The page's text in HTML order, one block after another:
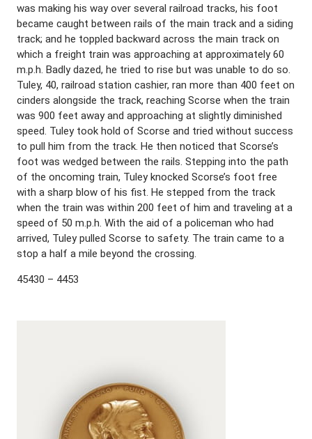
was making his way over several railroad tracks, his foot
became caught between rails of the main track and a siding
track; and he toppled backward across the main track on
which a freight train was approaching at approximately 60
m.p.h. Badly dazed, he tried to rise but was unable to do so.
Tuley, 40, railroad station cashier, ran more than 400 feet on
cinders alongside the track, reaching Scorse when the train
was 900 feet away and approaching at slightly diminished
speed. Tuley took hold of Scorse and tried without success
to pull him from the track. He then noticed that Scorse’s
foot was wedged between the rails. Stepping into the path
of the oncoming train, Tuley knocked Scorse’s foot free
with a sharp blow of his fist. He stepped from the track
when the train was within 200 feet of him and traveling at a
speed of 50 m.p.h. With the aid of a policeman who had
arrived, Tuley pulled Scorse to safety. The train came to a
stop a half a mile beyond the crossing.
45430 – 4453